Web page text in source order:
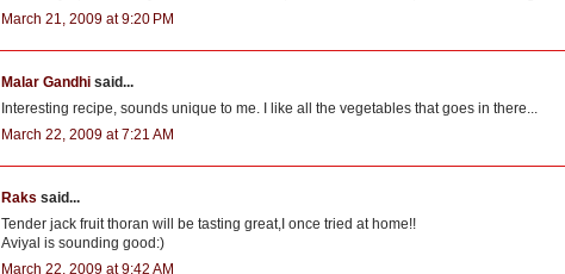
March 21, 2009 at 9:20 PM
Malar Gandhi said...
Interesting recipe, sounds unique to me. I like all the vegetables that goes in there...
March 22, 2009 at 7:21 AM
Raks said...
Tender jack fruit thoran will be tasting great,I once tried at home!!
Aviyal is sounding good:)
March 22, 2009 at 9:42 AM